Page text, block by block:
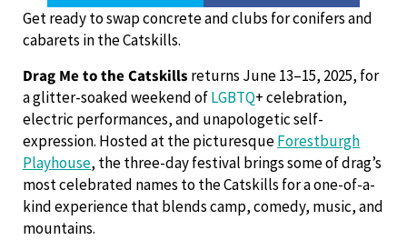
Get ready to swap concrete and clubs for conifers and
cabarets in the Catskills.
Drag Me to the Catskills returns June 13–15, 2025, for
a glitter-soaked weekend ofLGBTQ+ celebration,
electric performances, and unapologetic self-
expression. Hosted at the picturesqueForestburgh
Playhouse, the three-day festival brings some of drag’s
most celebrated names to the Catskills for a one-of-a-
kind experience that blends camp, comedy, music, and
mountains.